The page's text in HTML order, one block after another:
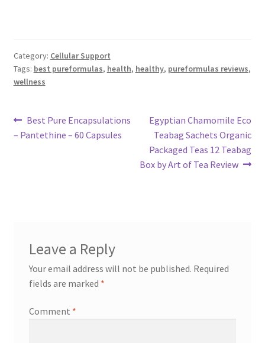
Category: Cellular Support
Tags: best pureformulas, health, healthy, pureformulas reviews,
wellness
Post
navigation
Previous
post:
Best Pure Encapsulations
– Pantethine – 60 Capsules
Next
post:
Egyptian Chamomile Eco
Teabag Sachets Organic
Packaged Teas 12 Teabag
Box by Art of Tea Review
Leave a Reply
Your email address will not be published. Required
fields are marked *
Comment *